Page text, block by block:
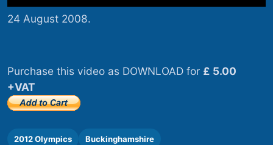
24 August 2008.
Purchase this video as DOWNLOAD for £ 5.00
+VAT
2012 Olympics Buckinghamshire